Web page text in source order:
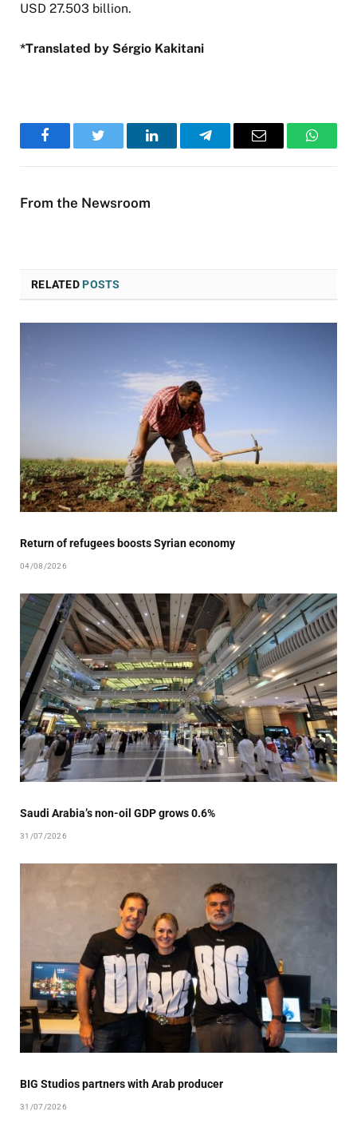
USD 27.503 billion.
*Translated by Sérgio Kakitani
FacebookTwitter LinkedInTelegramEmail
From the Newsroom
RELATEDPOSTS
Return of refugees boosts Syrian economy
04/08/2026
Saudi Arabia’s non-oil GDP grows 0.6%
31/07/2026
BIG Studios partners with Arab producer
31/07/2026